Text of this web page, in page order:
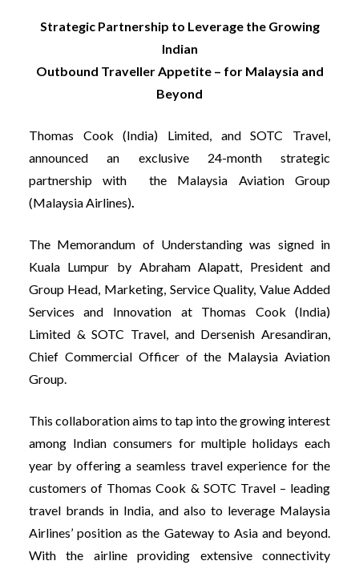
Strategic Partnership to Leverage the Growing
Indian
Outbound Traveller Appetite – for Malaysia and
Beyond
Thomas Cook (India) Limited, and SOTC Travel,
announced an exclusive 24-month strategic
partnership with the Malaysia Aviation Group
(Malaysia Airlines).
The Memorandum of Understanding was signed in
Kuala Lumpur by Abraham Alapatt, President and
Group Head, Marketing, Service Quality, Value Added
Services and Innovation at Thomas Cook (India)
Limited & SOTC Travel, and Dersenish Aresandiran,
Chief Commercial Officer of the Malaysia Aviation
Group.
This collaboration aims to tap into the growing interest
among Indian consumers for multiple holidays each
year by offering a seamless travel experience for the
customers of Thomas Cook & SOTC Travel – leading
travel brands in India, and also to leverage Malaysia
Airlines’ position as the Gateway to Asia and beyond.
With the airline providing extensive connectivity